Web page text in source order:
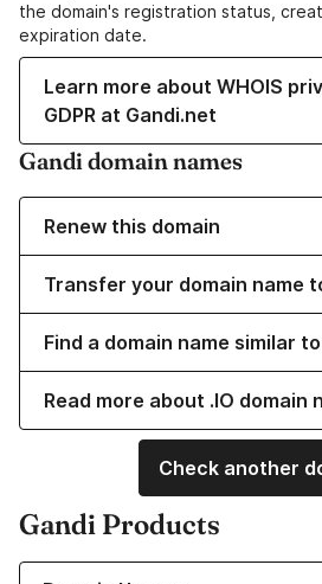
the domain's registration status,
expiration date.
Learn more about WHOIS
GDPR at Gandi.net
Gandi domain names
Renew this domain
Transfer your domain name
Find a domain name similar
Read more about .IO domain
Check another
Gandi Products
Learn more about our Domain Names